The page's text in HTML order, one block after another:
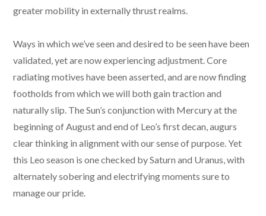
greater mobility in externally thrust realms.
Ways in which we’ve seen and desired to be seen have been
validated, yet are now experiencing adjustment. Core
radiating motives have been asserted, and are now finding
footholds from which we will both gain traction and
naturally slip. The Sun’s conjunction with Mercury at the
beginning of August and end of Leo’s first decan, augurs
clear thinking in alignment with our sense of purpose. Yet
this Leo season is one checked by Saturn and Uranus, with
alternately sobering and electrifying moments sure to
manage our pride.